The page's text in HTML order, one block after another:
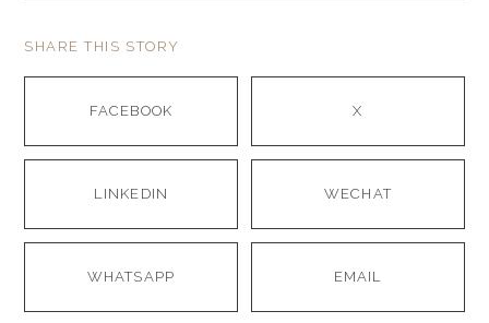
SHARE THIS STORY
FACEBOOK X
LINKEDIN WECHAT
WHATSAPP EMAIL